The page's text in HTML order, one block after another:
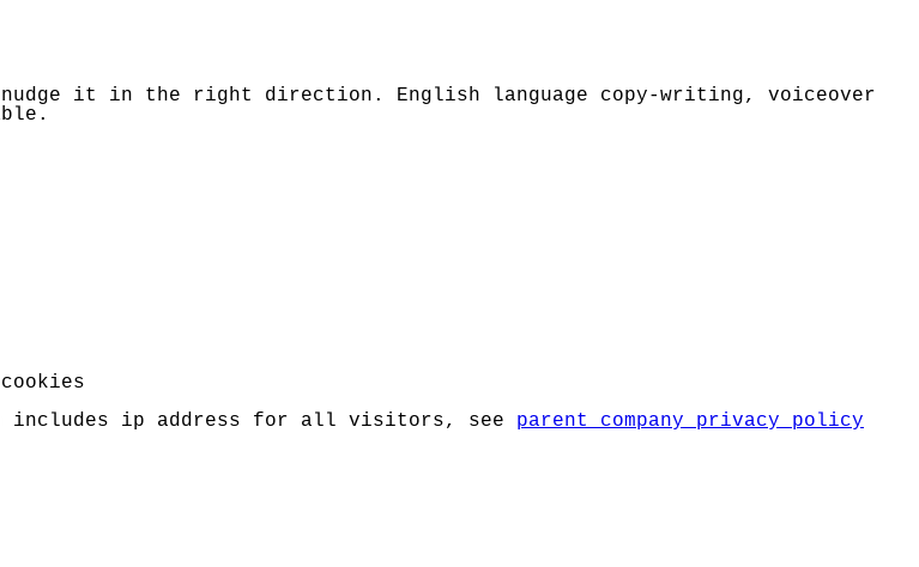
it in the right direction. English language copy-writing, voiceover
includes ip address for all visitors, see parent company privacy policy